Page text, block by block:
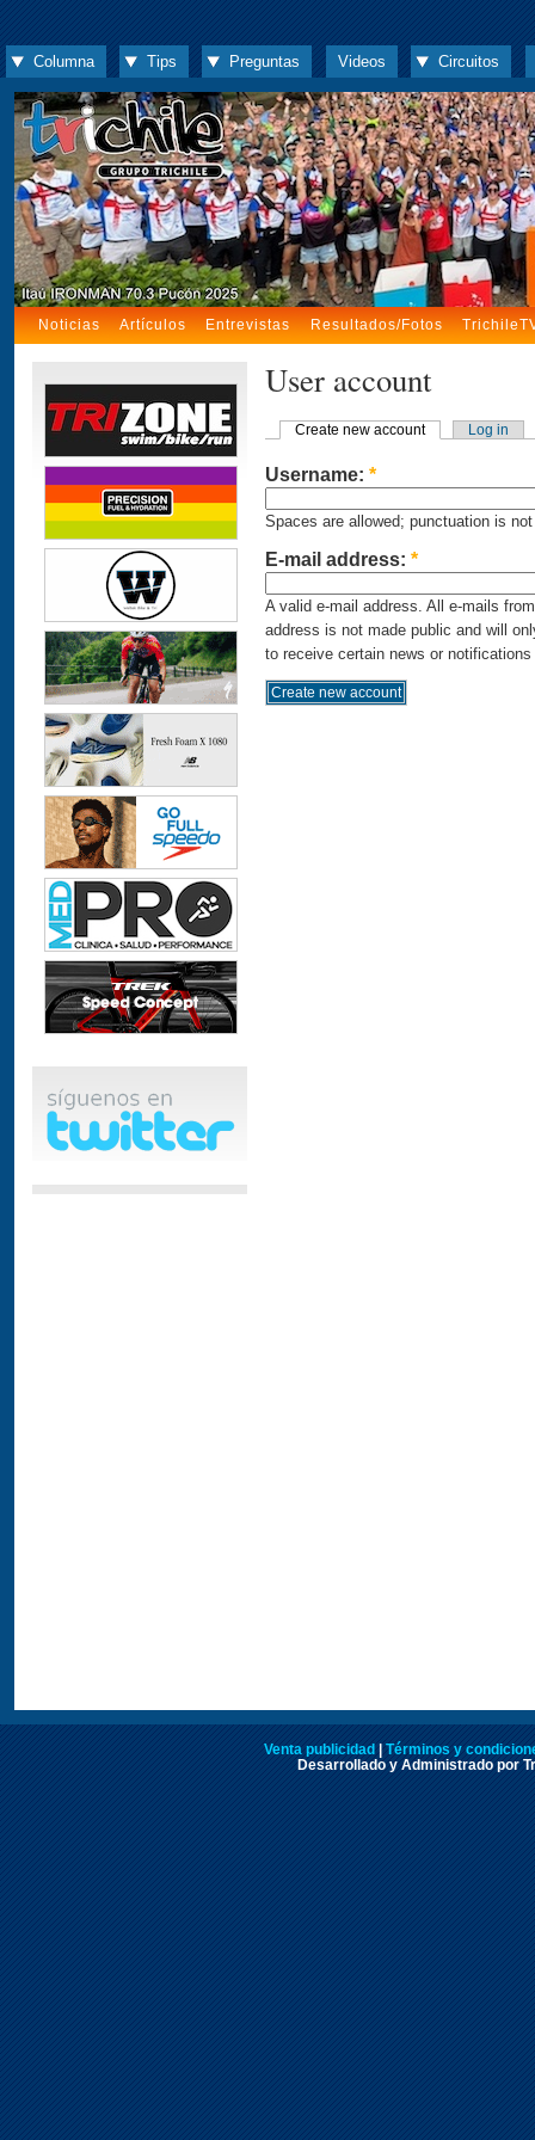
Columna Tips Preguntas Videos Circuitos
Noticias Artículos Entrevistas Resultados/Fotos
User account
Create new account Log in
Username: *
Spaces are allowed; punctuation is
E-mail address: *
A valid e-mail address. All e-mails
address is not made public and will
to receive certain news or
Venta publicidad
Términos y
Desarrollado y Administrado por